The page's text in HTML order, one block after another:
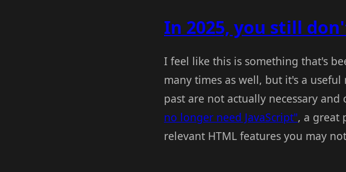
In 2025, you still
I feel like this is something that's
many times as well, but it's a
past are not actually necessary and
no longer need JavaScript", a great
relevant HTML features you may